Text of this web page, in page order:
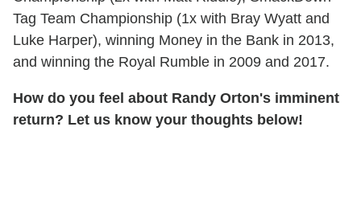
Tag Team Championship (1x with Bray Wyatt and
Luke Harper), winning Money in the Bank in 2013,
and winning the Royal Rumble in 2009 and 2017.
How do you feel about Randy Orton's imminent
return? Let us know your thoughts below!